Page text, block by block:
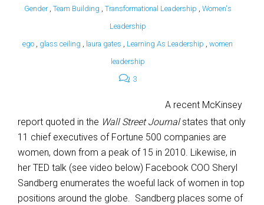
Gender, Team Building , Transformational Leadership , Women's
Leadership
ego , glass ceiling , laura gates , Learning As Leadership , women
leadership
3
A recent McKinsey
report quoted in the Wall Street Journalstates that only
11 chief executives of Fortune 500 companies are
women, down from a peak of 15 in 2010. Likewise, in
her TED talk (see video below) Facebook COO Sheryl
Sandberg enumerates the woeful lack of women in top
positions around the globe. Sandberg places some of